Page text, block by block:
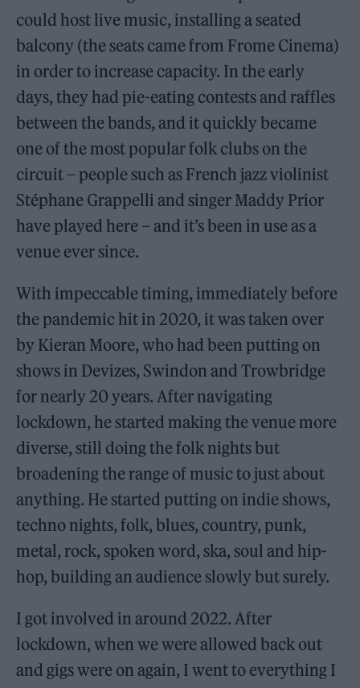
could host live music, installing a seated
balcony (the seats came from Frome Cinema)
in order to increase capacity. In the early
days, they had pie-eating contests and raffles
between the bands, and it quickly became
one of the most popular folk clubs on the
circuit – people such as French jazz violinist
Stéphane Grappelli and singer Maddy Prior
have played here – and it’s been in use as a
venue ever since.
With impeccable timing, immediately before
the pandemic hit in 2020, it was taken over
by Kieran Moore, who had been putting on
shows in Devizes, Swindon and Trowbridge
for nearly 20 years. After navigating
lockdown, he started making the venue more
diverse, still doing the folk nights but
broadening the range of music to just about
anything. He started putting on indie shows,
techno nights, folk, blues, country, punk,
metal, rock, spoken word, ska, soul and hip-
hop, building an audience slowly but surely.
I got involved in around 2022. After
lockdown, when we were allowed back out
and gigs were on again, I went to everything I